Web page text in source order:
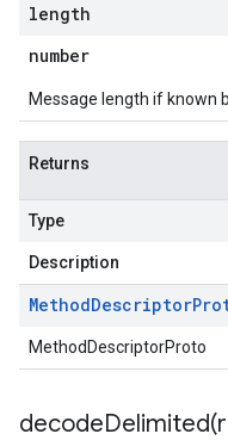
length
number
Message length if known
Returns
Type
Description
MethodDescriptor
MethodDescriptorProto
decodeDelimited(